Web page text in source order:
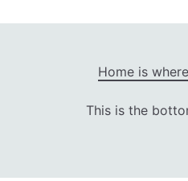
Home is
This is the